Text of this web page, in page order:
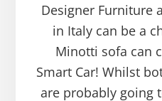
Designer Furniture
in Italy can be a
Minotti sofa can
Smart Car! Whilst
are probably going